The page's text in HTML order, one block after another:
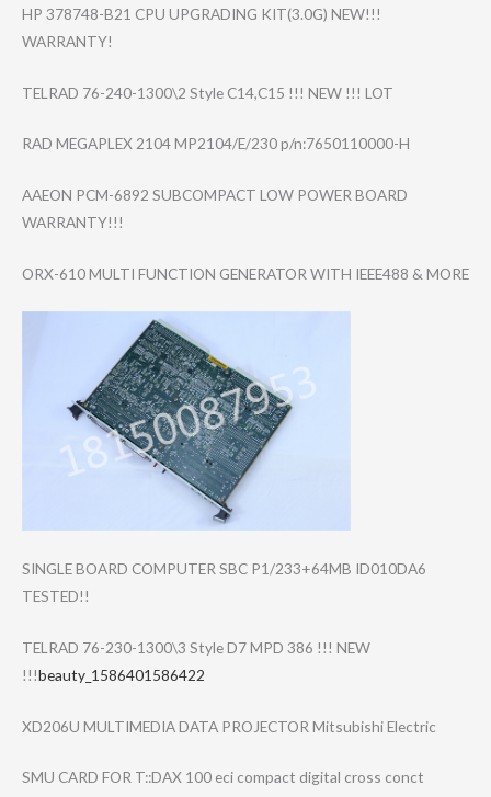
HP 378748-B21 CPU UPGRADING KIT(3.0G) NEW!!!
WARRANTY!
TELRAD 76-240-1300\2 Style C14,C15 !!! NEW !!! LOT
RAD MEGAPLEX 2104 MP2104/E/230 p/n:7650110000-​H
AAEON PCM-6892 SUBCOMPACT LOW POWER BOARD
WARRANTY!!!
ORX-610 MULTI FUNCTION GENERATOR WITH IEEE488 & MORE
SINGLE BOARD COMPUTER SBC P1/233+64MB ID010DA6
TESTED!!
TELRAD 76-230-1300\3 Style D7 MPD 386 !!! NEW
!!!beauty_1586401586422
XD206U MULTIMEDIA DATA PROJECTOR Mitsubishi Electric
SMU CARD FOR T::DAX 100 eci compact digital cross conct